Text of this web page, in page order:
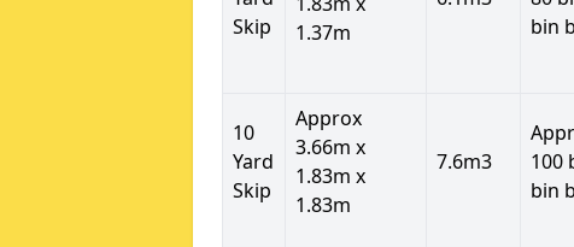
Skip
1.37m
bin
10
Yard
Skip
Approx
3.66m x
1.83m x
1.83m
7.6m3
100
bin